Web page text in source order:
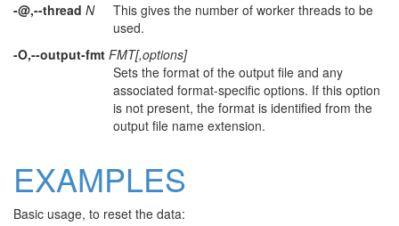
-@,--thread N
This gives the number of worker threads to be
used.
-O,--output-fmt FMT[,options]
Sets the format of the output file and any
associated format-specific options. If this option
is not present, the format is identified from the
output file name extension.
EXAMPLES
Basic usage, to reset the data: